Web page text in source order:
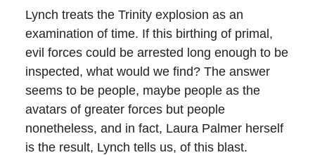
Lynch treats the Trinity explosion as an
examination of time. If this birthing of primal,
evil forces could be arrested long enough to be
inspected, what would we find? The answer
seems to be people, maybe people as the
avatars of greater forces but people
nonetheless, and in fact, Laura Palmer herself
is the result, Lynch tells us, of this blast.